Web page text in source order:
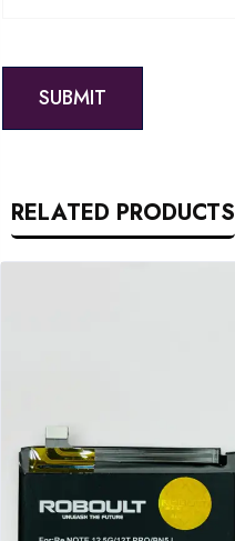
RELATED PRODUCTS